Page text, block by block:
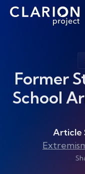
Home
Clarion
Former
School
Article